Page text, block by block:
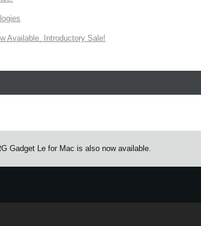
Available. Introductory Sale!
Gadget Le for Mac is also now available.